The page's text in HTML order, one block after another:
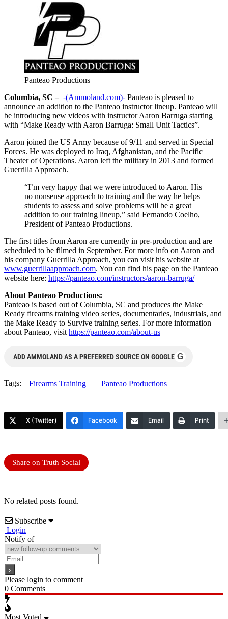
Panteao Productions
Columbia, SC – -(Ammoland.com)- Panteao is pleased to
announce an addition to the Panteao instructor lineup. Panteao will
be introducing new videos with instructor Aaron Barruga starting
with “Make Ready with Aaron Barruga: Small Unit Tactics”.
Aaron joined the US Army because of 9/11 and served in Special
Forces. He was deployed to Iraq, Afghanistan, and the Pacific
Theater of Operations. Aaron left the military in 2013 and formed
Guerrilla Approach.
“I’m very happy that we were introduced to Aaron. His
no nonsense approach to training and the way he helps
students to assess and solve problems will be a great
addition to our training lineup,” said Fernando Coelho,
President of Panteao Productions.
The first titles from Aaron are currently in pre-production and are
scheduled to be filmed in September. For more info on Aaron and
his company Guerrilla Approach, you can visit his website at
www.guerrillaapproach.com. You can find his page on the Panteao
website here: https://panteao.com/instructors/aaron-barruga/
About Panteao Productions:
Panteao is based out of Columbia, SC and produces the Make
Ready firearms training video series, documentaries, industrials, and
the Make Ready to Survive training series. For more information
about Panteao, visit https://panteao.com/about-us
ADD AMMOLAND AS A PREFERRED SOURCE ON GOOGLE G
Tags: Firearms Training Panteao Productions
X (Twitter) Facebook Email Print
Share on Truth Social
No related posts found.
Subscribe
Login
Notify of
Please login to comment
0 Comments
Most Voted